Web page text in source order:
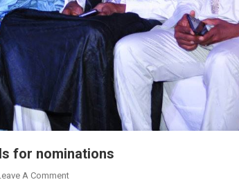
for nominations
A CommentOn